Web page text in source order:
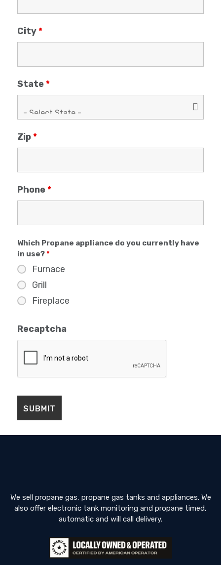
City*
State *
Zip*
Phone *
Which Propane appliance do you currently have
in use?*
Furnace
Grill
Fireplace
Recaptcha
We sell propane gas, propane gas tanks and appliances. We
also offer electronic tank monitoring and propane timed,
automatic and will call delivery.